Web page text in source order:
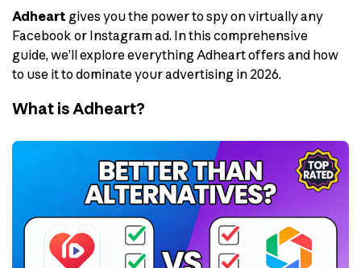
Adheart gives you the power to spy on virtually any
Facebook or Instagram ad. In this comprehensive
guide, we’ll explore everything Adheart offers and how
to use it to dominate your advertising in 2026.
What is Adheart?